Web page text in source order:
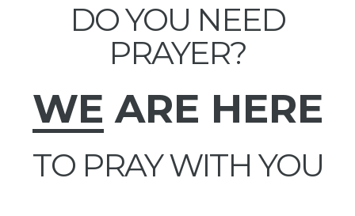
DO YOU NEED
PRAYER?
WE ARE HERE
TO PRAY WITH YOU